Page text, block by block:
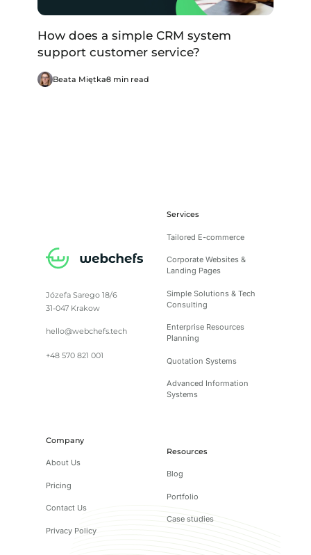
How does a simple CRM system
support customer service?
Beata Miętka8 min read
Józefa Sarego 18/6
31-047 Krakow
hello@webchefs.tech
+48 570 821 001
Services
Tailored E-commerce
Corporate Websites &
Landing Pages
Simple Solutions & Tech
Consulting
Enterprise Resources
Planning
Quotation Systems
Advanced Information
Systems
Company
About Us
Pricing
Contact Us
Privacy Policy
Resources
Blog
Portfolio
Case studies